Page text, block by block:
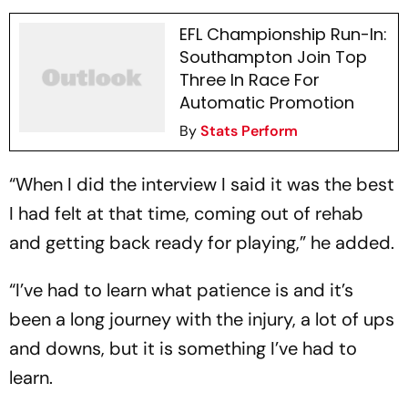
EFL Championship Run-In:
Southampton Join Top
Three In Race For
Automatic Promotion
ByStats Perform
“When I did the interview I said it was the best
I had felt at that time, coming out of rehab
and getting back ready for playing,” he added.
“I’ve had to learn what patience is and it’s
been a long journey with the injury, a lot of ups
and downs, but it is something I’ve had to
learn.